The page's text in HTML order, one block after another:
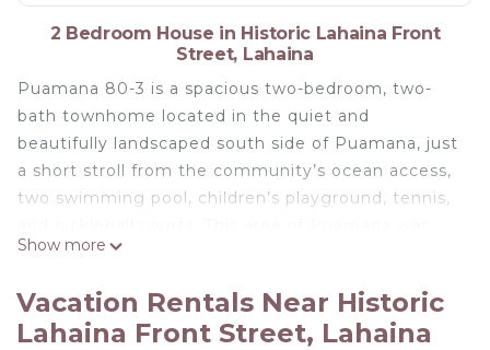
2 Bedroom House in Historic Lahaina Front
Street, Lahaina
Puamana 80-3 is a spacious two-bedroom, two-
bath townhome located in the quiet and
beautifully landscaped south side of Puamana, just
a short stroll from the community’s ocean access,
two swimming pool, children’s playground, tennis,
untouched by the 2023 Lahaina fire, offering
neighborhood is known for.
This comfortable, budget-friendly home is ideal for
Show more
Vacation Rentals Near Historic
Lahaina Front Street, Lahaina